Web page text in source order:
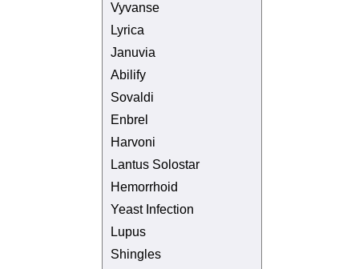
Vyvanse
Lyrica
Januvia
Abilify
Sovaldi
Enbrel
Harvoni
Lantus Solostar
Hemorrhoid
Yeast Infection
Lupus
Shingles